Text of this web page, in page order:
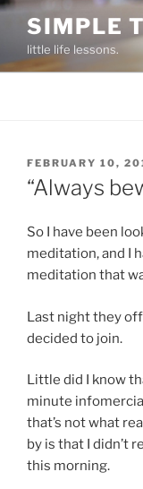
Skip
content
SIMPLE
little life lessons.
POSTED
ON
FEBRUARY 10,
“Always
So I have been
meditation, and I
meditation that
Last night they
decided to join.
Little did I know
minute
that’s not what
by is that I didn’t
this morning.